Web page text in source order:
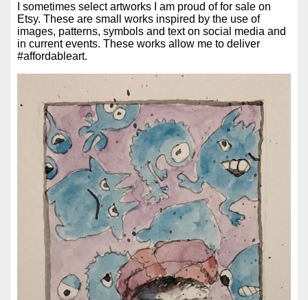
I sometimes select artworks I am proud of for sale on
Etsy. These are small works inspired by the use of
images, patterns, symbols and text on social media and
in current events. These works allow me to deliver
#affordableart.